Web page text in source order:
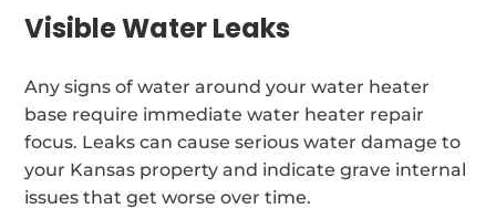
Visible Water Leaks
Any signs of water around your water heater
base require immediate water heater repair
focus. Leaks can cause serious water damage to
your Kansas property and indicate grave internal
issues that get worse over time.